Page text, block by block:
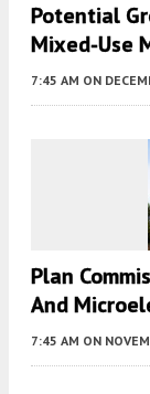
Potential
Mixed-Use
7:45 AM ON
Plan
And
7:45 AM ON